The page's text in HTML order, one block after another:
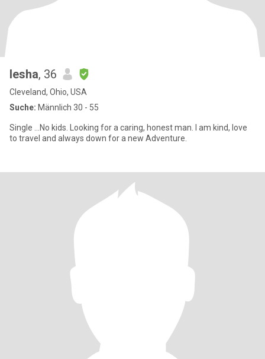
Iesha, 36
Cleveland, Ohio, USA
Suche: Männlich 30 - 55
Single ...No kids. Looking for a caring, honest man. I am kind, love
to travel and always down for a new Adventure.